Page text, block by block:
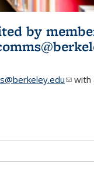
by
(linkwith